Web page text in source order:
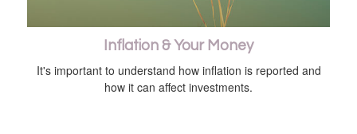
Inflation & Your Money
It's important to understand how inflation is reported and
how it can affect investments.